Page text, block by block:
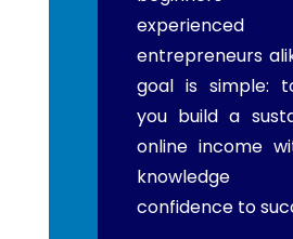
experienced
entrepreneurs
goal is simple:
you build a
online income
confidence to